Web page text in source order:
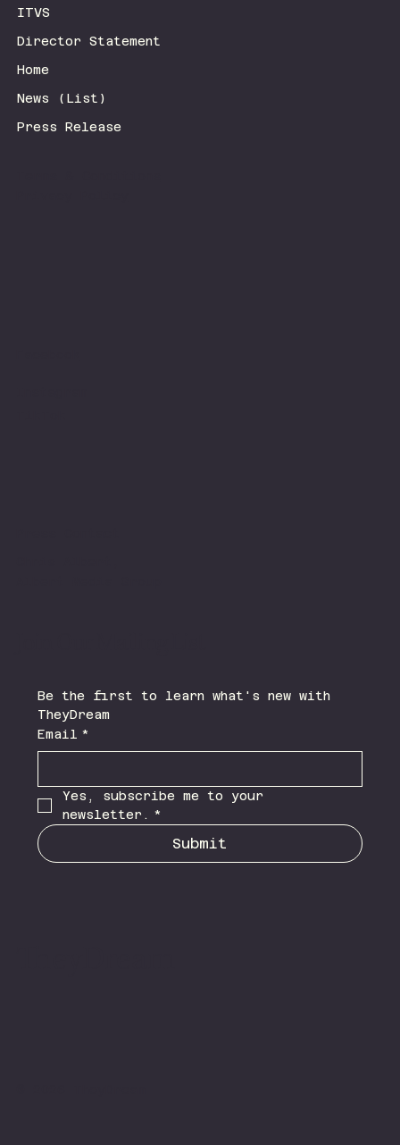
ITVS
Director Statement
Home
News (List)
Press Release
Be the first to learn what's new with
Email *
Yes, subscribe me to your
newsletter. *
Submit